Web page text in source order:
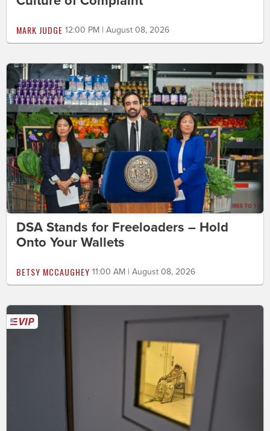
MARK JUDGE 12:00 PM | August 08, 2026
DSA Stands for Freeloaders – Hold
Onto Your Wallets
BETSY MCCAUGHEY 11:00 AM | August 08, 2026